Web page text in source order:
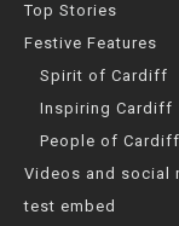
Top Stories
Festive Features
Spirit of Cardiff
Inspiring Cardiff
People of
Videos and social
test embed